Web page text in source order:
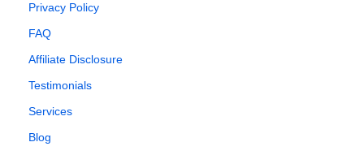
Privacy Policy
FAQ
Affiliate Disclosure
Testimonials
Services
Blog